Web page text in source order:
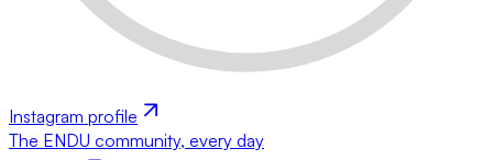
Instagram profile
The ENDU community, every day